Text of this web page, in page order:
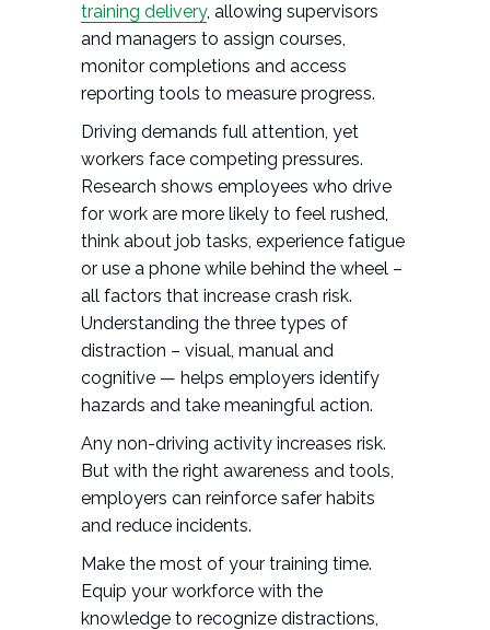
training delivery, allowing supervisors
and managers to assign courses,
monitor completions and access
reporting tools to measure progress.
Driving demands full attention, yet
workers face competing pressures.
Research shows employees who drive
for work are more likely to feel rushed,
think about job tasks, experience fatigue
or use a phone while behind the wheel –
all factors that increase crash risk.
Understanding the three types of
distraction – visual, manual and
cognitive — helps employers identify
hazards and take meaningful action.
Any non-driving activity increases risk.
But with the right awareness and tools,
employers can reinforce safer habits
and reduce incidents.
Make the most of your training time.
Equip your workforce with the
knowledge to recognize distractions,